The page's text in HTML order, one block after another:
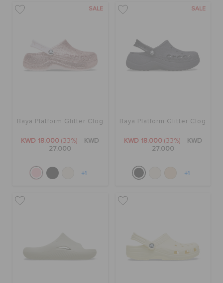
SALE
Baya Platform Glitter Clog
KWD 18.000 (33%)
KWD
27.000
+1
SALE
Baya Platform Glitter Clog
KWD 18.000 (33%)
KWD
27.000
+1